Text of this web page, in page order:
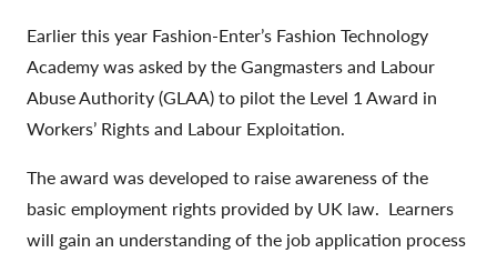
Earlier this year Fashion-Enter’s Fashion Technology
Academy was asked by the Gangmasters and Labour
Abuse Authority (GLAA) to pilot the Level 1 Award in
Workers’ Rights and Labour Exploitation.
The award was developed to raise awareness of the
basic employment rights provided by UK law. Learners
will gain an understanding of the job application process